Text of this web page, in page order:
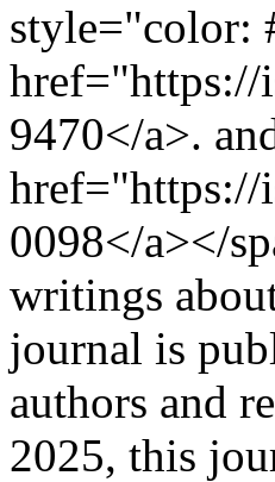
style="color:
href="https://
9470</a>.
href="https://
0098</a></
writings
journal is
authors and
2025, this